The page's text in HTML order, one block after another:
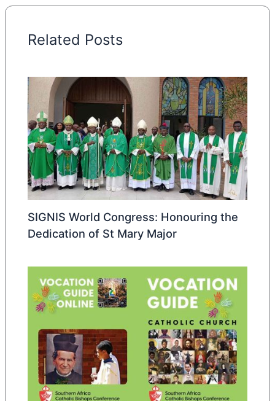
Related Posts
SIGNIS World Congress: Honouring the
Dedication of St Mary Major